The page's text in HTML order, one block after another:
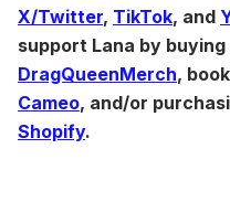
X/Twitter, TikTok, and
support Lana by
DragQueenMerch,
Cameo, and/or
Shopify.